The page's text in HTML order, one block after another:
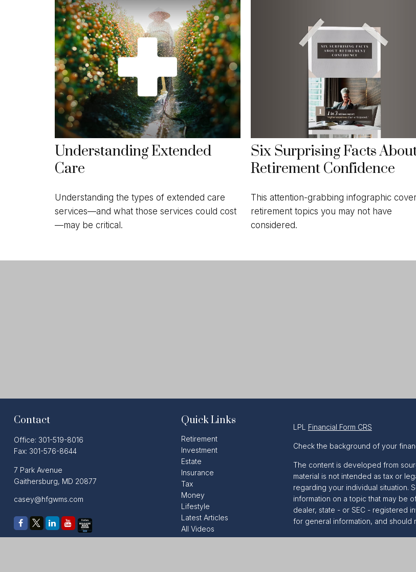
Understanding Extended
Care
Understanding the types of extended care
services—and what those services could cost
—may be critical.
Six Surprising Facts
Retirement Confidence
This attention-grabbing infographic
retirement topics you may not have
considered.
Contact
Office: 301-519-8016
Fax: 301-576-8644
7 Park Avenue
Gaithersburg, MD 20877
casey@hfgwms.com
Quick Links
Retirement
Investment
Estate
Insurance
Tax
Money
Lifestyle
Latest Articles
All Videos
All Calculators
LPL Financial Form CRS
Check the background of your
The content is developed from
material is not intended as tax or
regarding your individual situation.
information on a topic that may be
dealer, state - or SEC - registered
for general information, and
We take protecting your data and